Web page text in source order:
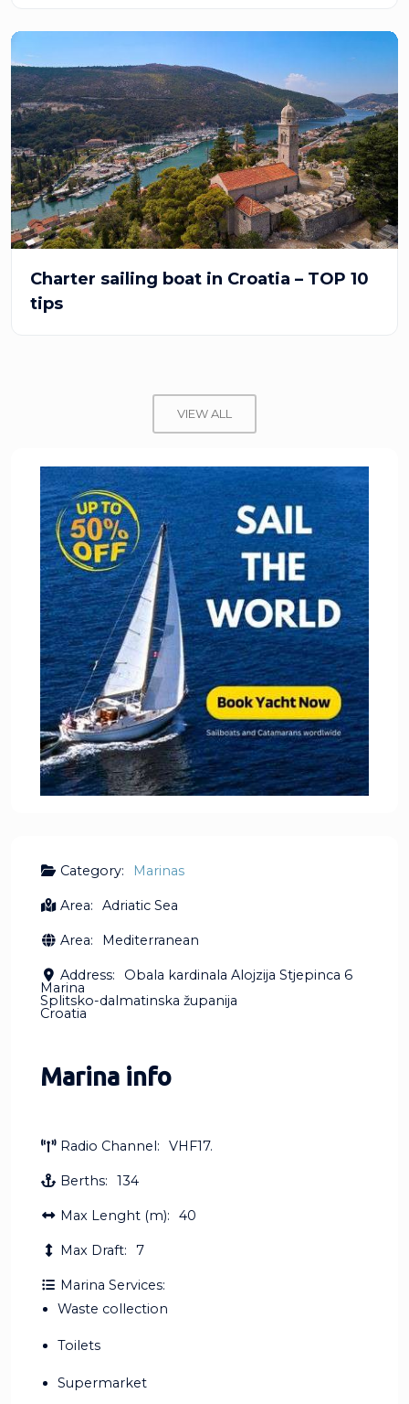
Charter sailing boat in Croatia – TOP 10
tips
VIEW ALL
Category: Marinas
Area: Adriatic Sea
Area: Mediterranean
Address: Obala kardinala Alojzija Stjepinca 6
Marina
Splitsko-dalmatinska županija
Croatia
Marina info
Radio Channel: VHF17.
Berths: 134
Max Lenght (m): 40
Max Draft: 7
Marina Services:
Waste collection
Toilets
Supermarket